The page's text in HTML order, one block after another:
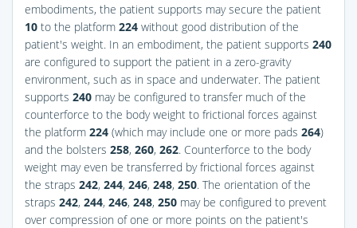
embodiments, the patient supports may secure the patient
10 to the platform 224 without good distribution of the
patient's weight. In an embodiment, the patient supports 240
are configured to support the patient in a zero-gravity
environment, such as in space and underwater. The patient
supports 240 may be configured to transfer much of the
counterforce to the body weight to frictional forces against
the platform 224 (which may include one or more pads 264)
and the bolsters 258, 260, 262. Counterforce to the body
weight may even be transferred by frictional forces against
the straps 242, 244, 246, 248, 250. The orientation of the
straps 242, 244, 246, 248, 250 may be configured to prevent
over compression of one or more points on the patient's